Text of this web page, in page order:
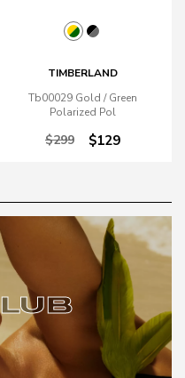
TIMBERLAND
Tb00029 Gold / Green
Polarized Pol
$299 $129